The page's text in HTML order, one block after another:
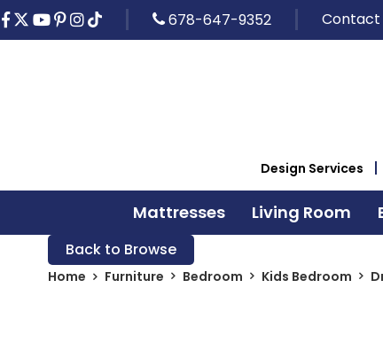
678-647-9352 Contact
Design Services
Mattresses Living Room
Back to Browse
Home Furniture Bedroom Kids Bedroom